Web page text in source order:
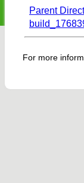
Parent
For more